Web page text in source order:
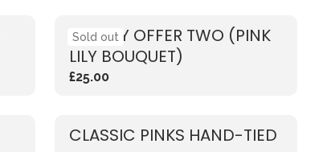
WEEKLY OFFER TWO (PINK
LILY BOUQUET)
£25.00
Sold out
CLASSIC PINKS HAND-TIED